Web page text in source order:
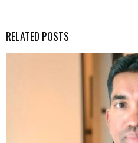
RELATED POSTS